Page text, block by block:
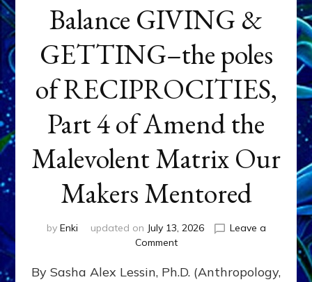
Balance GIVING &
GETTING–the poles
of RECIPROCITIES,
Part 4 of Amend the
Malevolent Matrix Our
Makers Mentored
by Enki updated on July 13, 2026
Leave a
Commenton
GIVING
By Sasha Alex Lessin, Ph.D. (Anthropology,